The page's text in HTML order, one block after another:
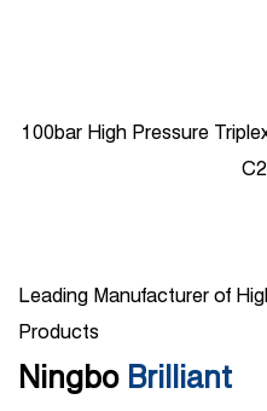
100bar High Pressure
Leading Manufacturer of
Products
Ningbo Brilliant